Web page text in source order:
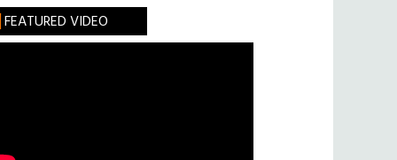
FEATURED VIDEO